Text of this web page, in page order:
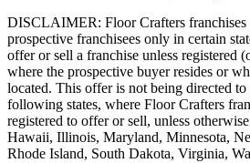
DISCLAIMER: Floor Crafters franchises
prospective franchisees only in certain
offer or sell a franchise unless registered
where the prospective buyer resides or
located. This offer is not being directed
following states, where Floor Crafters
registered to offer or sell, unless
Hawaii, Illinois, Maryland, Minnesota,
Rhode Island, South Dakota, Virginia,